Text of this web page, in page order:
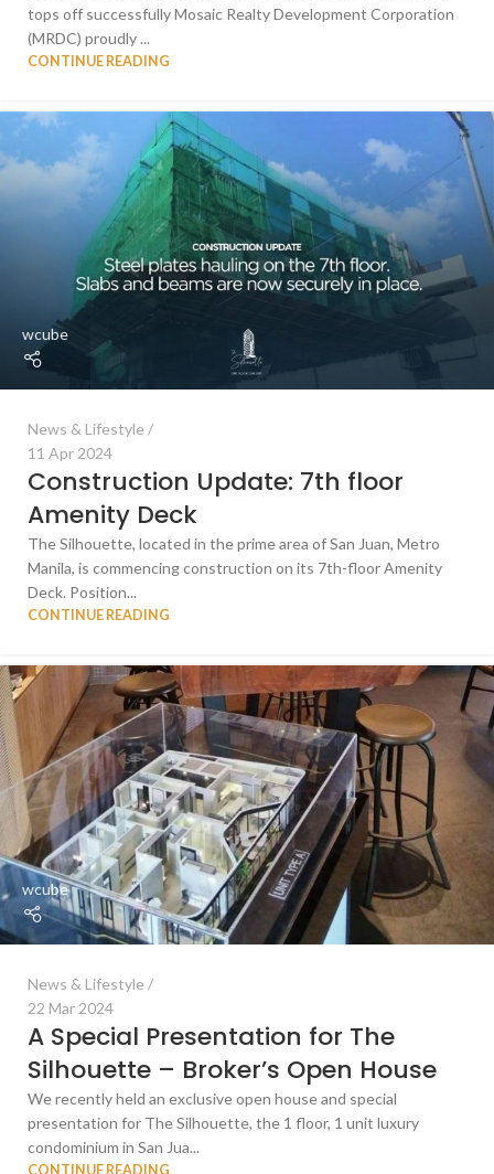
tops off successfully Mosaic Realty Development Corporation
(MRDC) proudly ...
CONTINUE READING
wcube
News & Lifestyle
11 Apr 2024
Construction Update: 7th floor
Amenity Deck
The Silhouette, located in the prime area of San Juan, Metro
Manila, is commencing construction on its 7th-floor Amenity
Deck. Position...
CONTINUE READING
wcube
News & Lifestyle
22 Mar 2024
A Special Presentation for The
Silhouette – Broker’s Open House
We recently held an exclusive open house and special
presentation for The Silhouette, the 1 floor, 1 unit luxury
condominium in San Jua...
CONTINUE READING